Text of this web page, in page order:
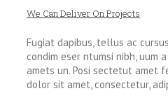
We Can Deliver On Projects
Fugiat dapibus, tellus ac
condim eser ntumsi nibh, uum
amets un. Posi sectetut amet
dolor sit amet, consectetur,